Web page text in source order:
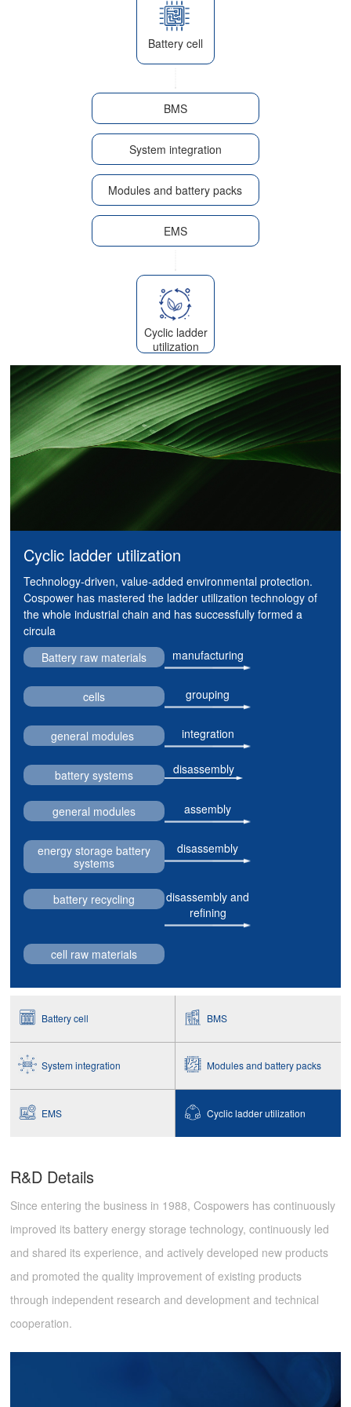
Battery cell
BMS
System integration
Modules and battery packs
EMS
Cyclic ladder
utilization
Cyclic ladder utilization
Technology-driven, value-added environmental protection.
Cospower has mastered the ladder utilization technology of
the whole industrial chain and has successfully formed a
circula
Battery raw materials
manufacturing
cells grouping
general modules integration
battery systems disassembly
general modules assembly
energy storage battery
systems
disassembly
battery recycling
disassembly and
refining
cell raw materials
Battery cell BMS
System integration Modules and battery packs
EMS Cyclic ladder utilization
R&D Details
Since entering the business in 1988, Cospowers has continuously
improved its battery energy storage technology, continuously led
and shared its experience, and actively developed new products
and promoted the quality improvement of existing products
through independent research and development and technical
cooperation.